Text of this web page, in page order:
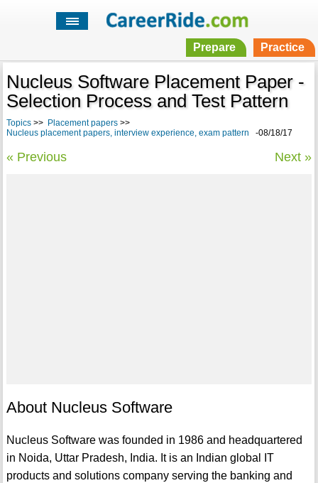
Prepare Practice
Nucleus Software Placement Paper -
Selection Process and Test Pattern
Topics>> Placement papers>>
Nucleus placement papers, interview experience, exam pattern -08/18/17
« Previous Next »
About Nucleus Software
Nucleus Software was founded in 1986 and headquartered
in Noida, Uttar Pradesh, India. It is an Indian global IT
products and solutions company serving the banking and